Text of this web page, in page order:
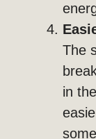
The
in